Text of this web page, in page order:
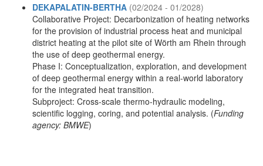
DEKAPALATIN-BERTHA (02/2024 - 01/2028)
Collaborative Project: Decarbonization of heating networks
for the provision of industrial process heat and municipal
district heating at the pilot site of Wörth am Rhein through
the use of deep geothermal energy.
Phase I: Conceptualization, exploration, and development
of deep geothermal energy within a real-world laboratory
for the integrated heat transition.
Subproject: Cross-scale thermo-hydraulic modeling,
scientific logging, coring, and potential analysis. (Funding
agency: BMWE)